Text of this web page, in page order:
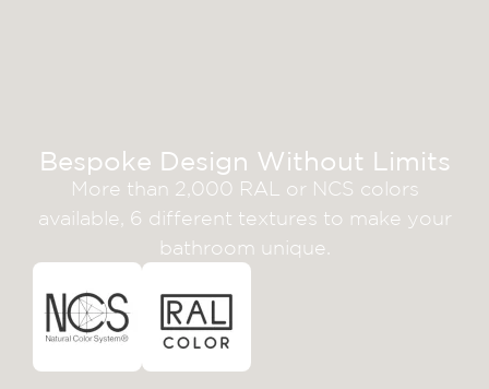
Bespoke Design Without Limits
More than 2,000 RAL or NCS colors
available, 6 different textures to make your
bathroom unique.